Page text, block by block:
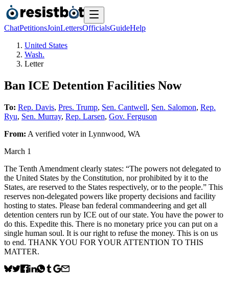
ChatPetitionsJoinLettersOfficialsGuideHelp
United States
Wash.
Letter
Ban ICE Detention Facilities Now
To: Rep. Davis, Pres. Trump, Sen. Cantwell, Sen. Salomon, Rep.
Ryu, Sen. Murray, Rep. Larsen, Gov. Ferguson
From: A verified voterin Lynnwood, WA
March 1
The Tenth Amendment clearly states: “The powers not delegated to
the United States by the Constitution, nor prohibited by it to the
States, are reserved to the States respectively, or to the people.” This
reserves non-delegated powers like property decisions and facility
hosting to states. Please ban federal commandeering and get all
detention centers run by ICE out of our state. You have the power to
do this. Expedite this. There is no monetary price you can put on a
single human soul. It is our right to refuse the money. This is on us
to end. THANK YOU FOR YOUR ATTENTION TO THIS
MATTER.